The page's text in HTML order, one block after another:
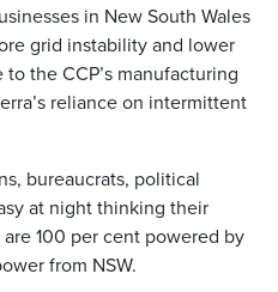
in New South Wales
grid instability and lower
the CCP’s manufacturing
reliance on intermittent
bureaucrats, political
at night thinking their
100 per cent powered by
from NSW.